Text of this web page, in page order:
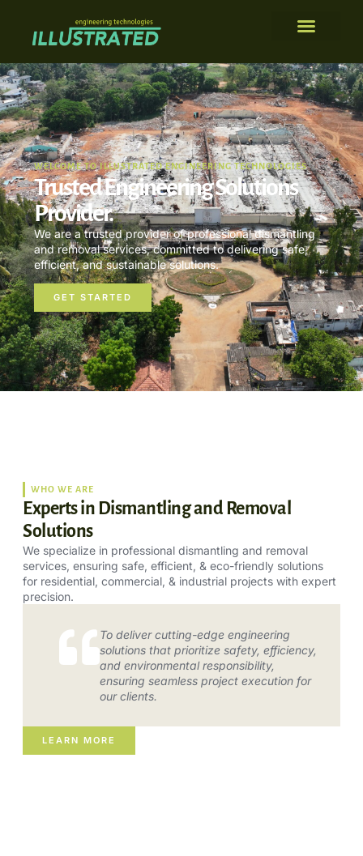
WELCOME TO ILLUSTRATED ENGINEERING TECHNOLOGIES
Trusted Engineering Solutions
Provider.
We are a trusted provider of professional dismantling
and removal services, committed to delivering safe,
efficient, and sustainable solutions.
GET STARTED
WHO WE ARE
Experts in Dismantling and Removal
Solutions
We specialize in professional dismantling and removal
services, ensuring safe, efficient, & eco-friendly solutions
for residential, commercial, & industrial projects with expert
precision.
To deliver cutting-edge engineering
solutions that prioritize safety, efficiency,
and environmental responsibility,
ensuring seamless project execution for
our clients.
LEARN MORE